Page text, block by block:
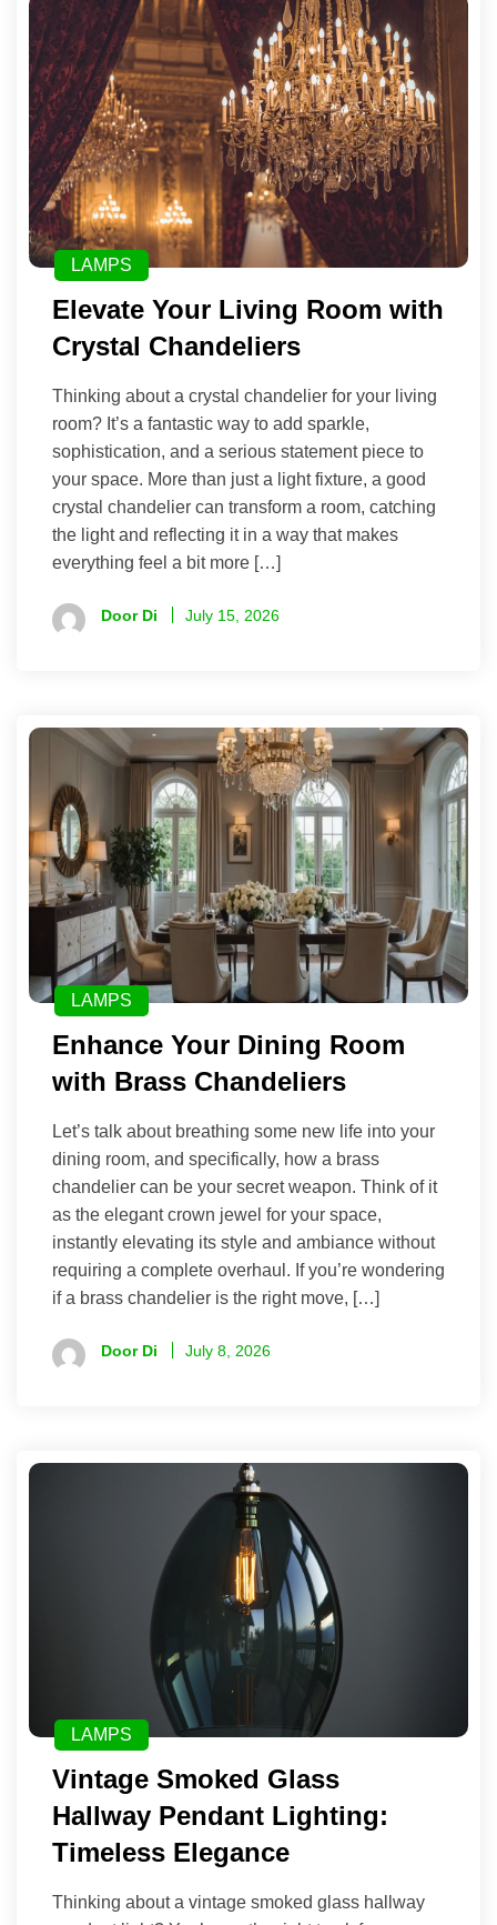
LAMPS
Elevate Your Living Room with
Crystal Chandeliers
Thinking about a crystal chandelier for your living
room? It’s a fantastic way to add sparkle,
sophistication, and a serious statement piece to
your space. More than just a light fixture, a good
crystal chandelier can transform a room, catching
the light and reflecting it in a way that makes
everything feel a bit more […]
Door Di July 15, 2026
LAMPS
Enhance Your Dining Room
with Brass Chandeliers
Let’s talk about breathing some new life into your
dining room, and specifically, how a brass
chandelier can be your secret weapon. Think of it
as the elegant crown jewel for your space,
instantly elevating its style and ambiance without
requiring a complete overhaul. If you’re wondering
if a brass chandelier is the right move, […]
Door Di July 8, 2026
LAMPS
Vintage Smoked Glass
Hallway Pendant Lighting:
Timeless Elegance
Thinking about a vintage smoked glass hallway